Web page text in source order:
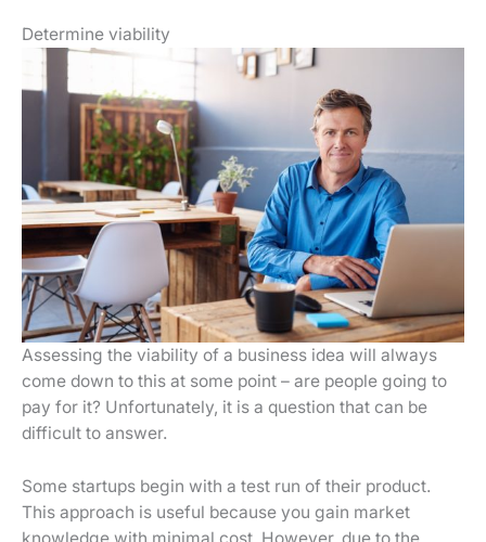
Determine viability
Assessing the viability of a business idea will always
come down to this at some point – are people going to
pay for it? Unfortunately, it is a question that can be
difficult to answer.
Some startups begin with a test run of their product.
This approach is useful because you gain market
knowledge with minimal cost. However, due to the